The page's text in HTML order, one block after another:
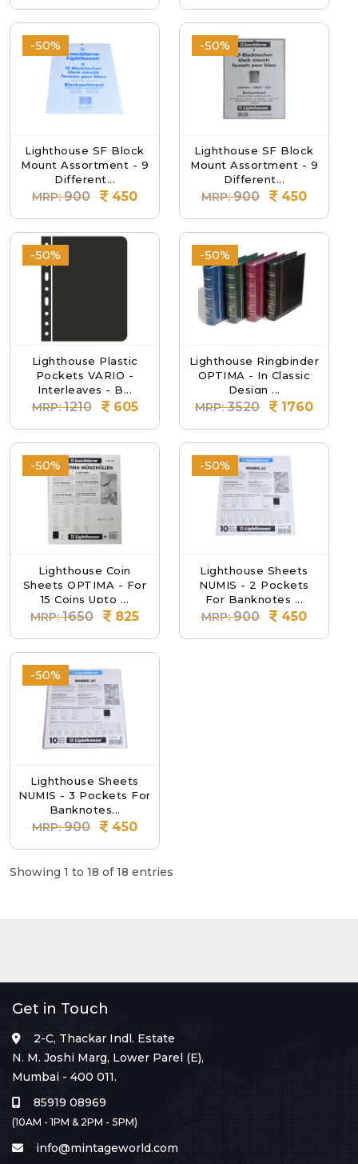
-50%
Lighthouse SF Block
Mount Assortment - 9
Different...
MRP: 900 450
-50%
Lighthouse SF Block
Mount Assortment - 9
Different...
MRP: 900 450
-50%
Lighthouse Plastic
Pockets VARIO -
Interleaves - B...
MRP: 1210 605
-50%
Lighthouse Ringbinder
OPTIMA - In Classic
Design ...
MRP: 3520 1760
-50%
Lighthouse Coin
Sheets OPTIMA - For
15 Coins Upto ...
MRP: 1650 825
-50%
Lighthouse Sheets
NUMIS - 2 Pockets
For Banknotes ...
MRP: 900 450
-50%
Lighthouse Sheets
NUMIS - 3 Pockets For
Banknotes...
MRP: 900 450
Showing 1 to 18 of 18 entries
Get in Touch
2-C, Thackar Indl. Estate
N. M. Joshi Marg, Lower Parel (E),
Mumbai - 400 011.
85919 08969
(10AM - 1PM & 2PM - 5PM)
info@mintageworld.com